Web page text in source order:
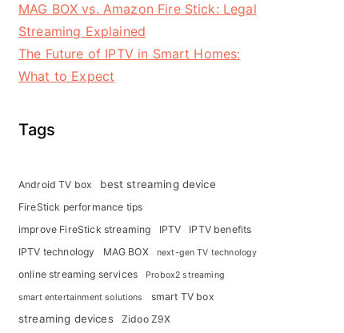
MAG BOX vs. Amazon Fire Stick: Legal
Streaming Explained
The Future of IPTV in Smart Homes:
What to Expect
Tags
Android TV box best streaming device
FireStick performance tips
improve FireStick streaming
IPTV
IPTV benefits
IPTV technology
MAG BOX next-gen TV technology
online streaming services Probox2 streaming
smart entertainment solutions smart TV box
streaming devices Zidoo Z9X